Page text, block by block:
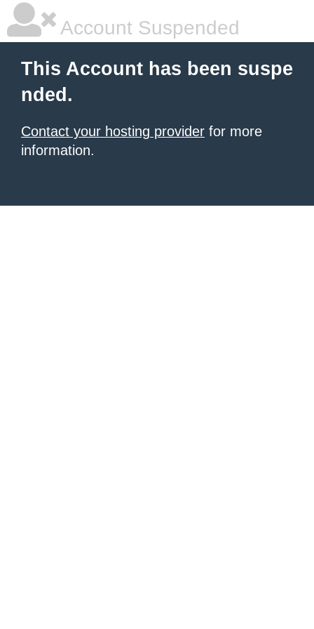
Account Suspended
This Account has been suspe
nded.
Contact your hosting provider for more
information.